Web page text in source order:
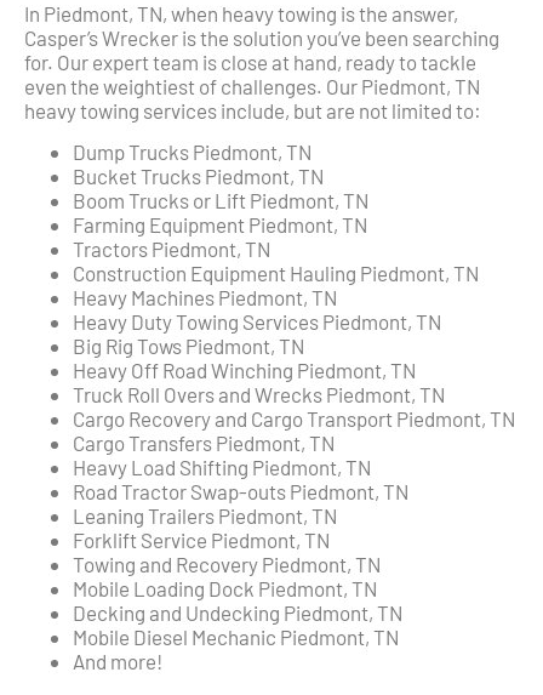
In Piedmont, TN, when heavy towing is the answer,
Casper’s Wrecker is the solution you’ve been searching
for. Our expert team is close at hand, ready to tackle
even the weightiest of challenges. Our Piedmont, TN
heavy towing services include, but are not limited to:
Dump Trucks Piedmont, TN
Bucket Trucks Piedmont, TN
Boom Trucks or Lift Piedmont, TN
Farming Equipment Piedmont, TN
Tractors Piedmont, TN
Construction Equipment Hauling Piedmont, TN
Heavy Machines Piedmont, TN
Heavy Duty Towing Services Piedmont, TN
Big Rig Tows Piedmont, TN
Heavy Off Road Winching Piedmont, TN
Truck Roll Overs and Wrecks Piedmont, TN
Cargo Recovery and Cargo Transport Piedmont, TN
Cargo Transfers Piedmont, TN
Heavy Load Shifting Piedmont, TN
Road Tractor Swap-outs Piedmont, TN
Leaning Trailers Piedmont, TN
Forklift Service Piedmont, TN
Towing and Recovery Piedmont, TN
Mobile Loading Dock Piedmont, TN
Decking and Undecking Piedmont, TN
Mobile Diesel Mechanic Piedmont, TN
And more!